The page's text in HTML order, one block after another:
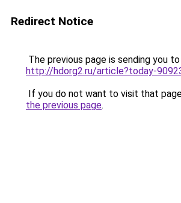
Redirect Notice
The previous page is sending you to
http://hdorg2.ru/article?today-
If you do not want to visit that
the previous page.